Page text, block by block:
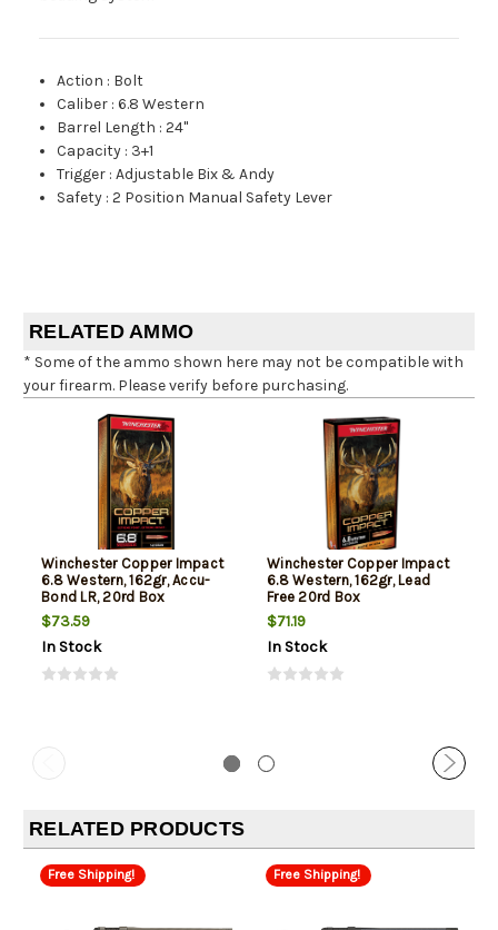
Action : Bolt
Caliber :6.8 Western
Barrel Length :24"
Capacity : 3+1
Trigger :Adjustable Bix & Andy
Safety :2 Position Manual Safety Lever
RELATED AMMO
* Some of the ammo shown here may not be compatible with
your firearm. Please verify before purchasing.
Winchester Copper Impact
6.8 Western, 162gr, Accu-
Bond LR, 20rd Box
$73.59
In Stock
Winchester Copper Impact
6.8 Western, 162gr, Lead
Free 20rd Box
$71.19
In Stock
RELATED PRODUCTS
Free Shipping! Free Shipping!